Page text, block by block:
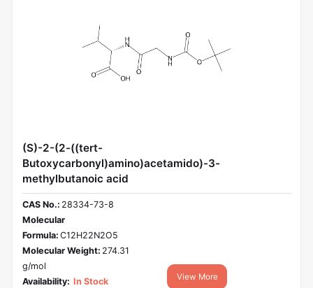
(S)-2-(2-((tert-
Butoxycarbonyl)amino)acetamido)-3-
methylbutanoic acid
CAS No.: 28334-73-8
Molecular
Formula: C12H22N2O5
Molecular Weight: 274.31
g/mol
Availability: In Stock View More